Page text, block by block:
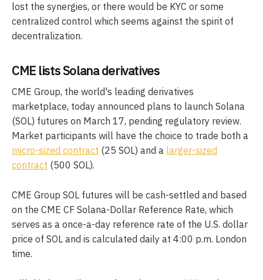
lost the synergies, or there would be KYC or some
centralized control which seems against the spirit of
decentralization.
CME lists Solana derivatives
CME Group, the world's leading derivatives
marketplace, today announced plans to launch Solana
(SOL) futures on March 17, pending regulatory review.
Market participants will have the choice to trade both a
micro-sized contract (25 SOL) and a larger-sized
contract (500 SOL).
CME Group SOL futures will be cash-settled and based
on the CME CF Solana-Dollar Reference Rate, which
serves as a once-a-day reference rate of the U.S. dollar
price of SOL and is calculated daily at 4:00 p.m. London
time.